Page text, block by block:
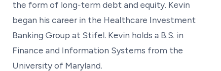
the form of long-term debt and equity. Kevin
began his career in the Healthcare Investment
Banking Group at Stifel. Kevin holds a B.S. in
Finance and Information Systems from the
University of Maryland.